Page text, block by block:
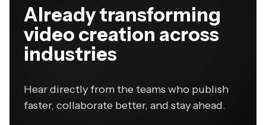
Already transforming
video creation across
industries
Hear directly from the teams who publish
faster, collaborate better, and stay ahead.